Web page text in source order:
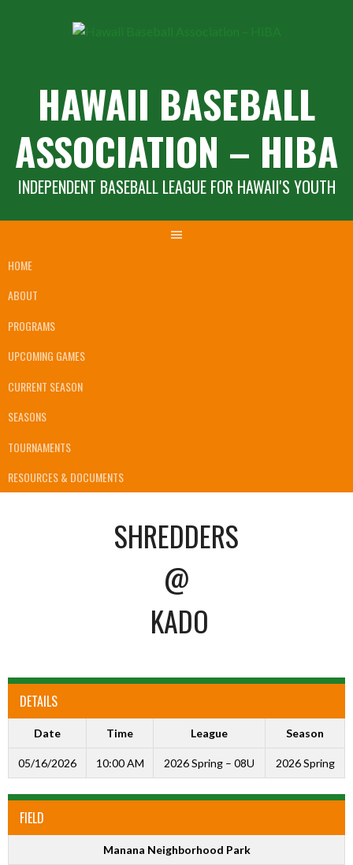
HAWAII BASEBALL
ASSOCIATION – HIBA
INDEPENDENT BASEBALL LEAGUE FOR HAWAII'S YOUTH
HOME
ABOUT
PROGRAMS
UPCOMING GAMES
CURRENT SEASON
SEASONS
TOURNAMENTS
RESOURCES & DOCUMENTS
SHREDDERS
@
KADO
DETAILS
Date Time League Season
05/16/2026 10:00 AM 2026 Spring – 08U 2026 Spring
FIELD
Manana Neighborhood Park